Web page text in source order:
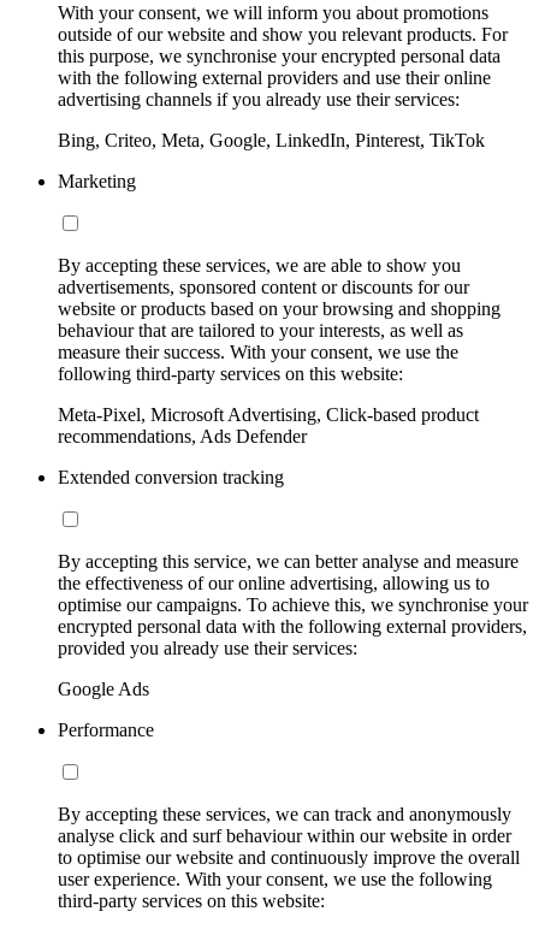
With your consent, we will inform you about promotions
outside of our website and show you relevant products. For
this purpose, we synchronise your encrypted personal data
with the following external providers and use their online
advertising channels if you already use their services:
Bing, Criteo, Meta, Google, LinkedIn, Pinterest, TikTok
Marketing
By accepting these services, we are able to show you
advertisements, sponsored content or discounts for our
website or products based on your browsing and shopping
behaviour that are tailored to your interests, as well as
measure their success. With your consent, we use the
following third-party services on this website:
Meta-Pixel, Microsoft Advertising, Click-based product
recommendations, Ads Defender
Extended conversion tracking
By accepting this service, we can better analyse and measure
the effectiveness of our online advertising, allowing us to
optimise our campaigns. To achieve this, we synchronise your
encrypted personal data with the following external providers,
provided you already use their services:
Google Ads
Performance
By accepting these services, we can track and anonymously
analyse click and surf behaviour within our website in order
to optimise our website and continuously improve the overall
user experience. With your consent, we use the following
third-party services on this website: